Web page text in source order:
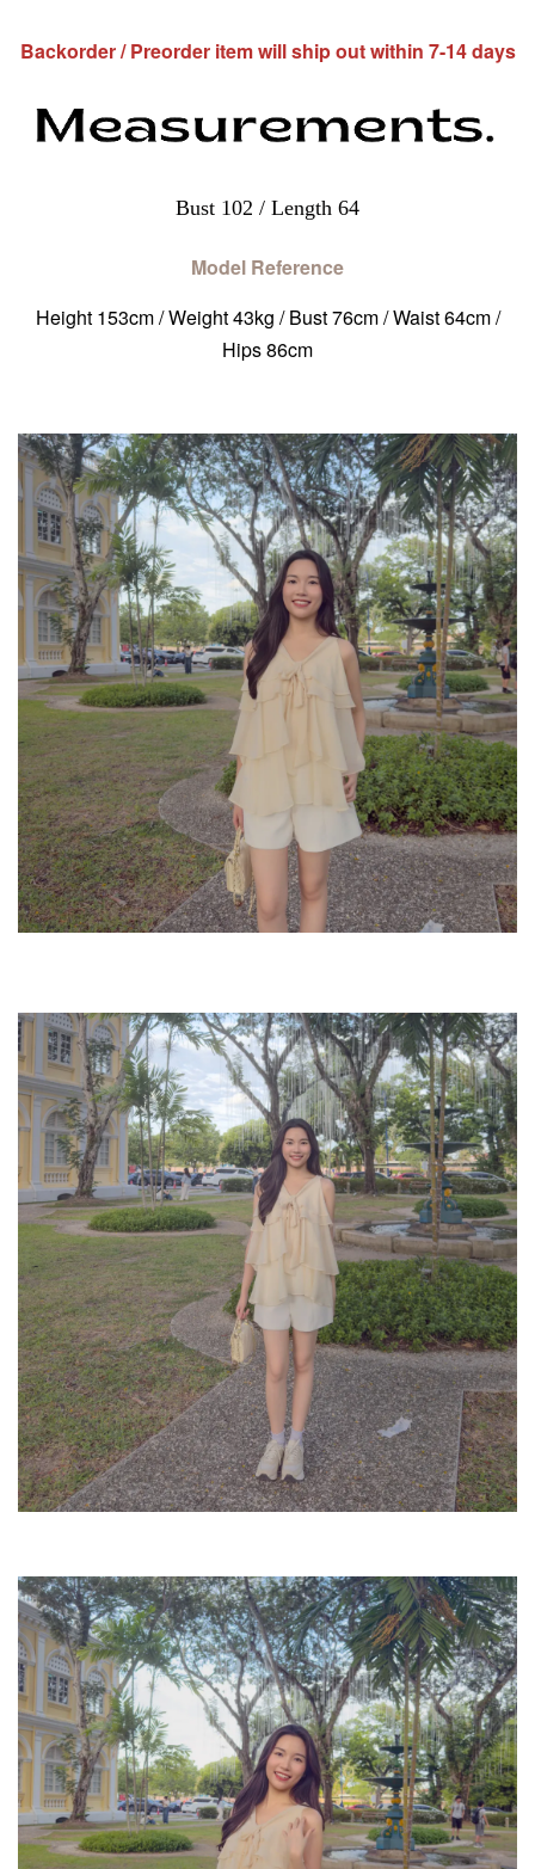
Backorder / Preorder item will ship out within 7-14 days
Bust 102 / Length 64
Model Reference
Height 153cm / Weight 43kg / Bust 76cm / Waist 64cm /
Hips 86cm